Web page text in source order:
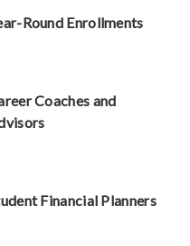
Round Enrollments
Coaches and
Financial Planners